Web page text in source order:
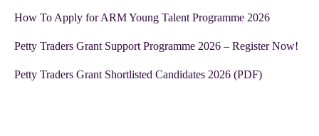
How To Apply for ARM Young Talent Programme 2026
Petty Traders Grant Support Programme 2026 – Register Now!
Petty Traders Grant Shortlisted Candidates 2026 (PDF)